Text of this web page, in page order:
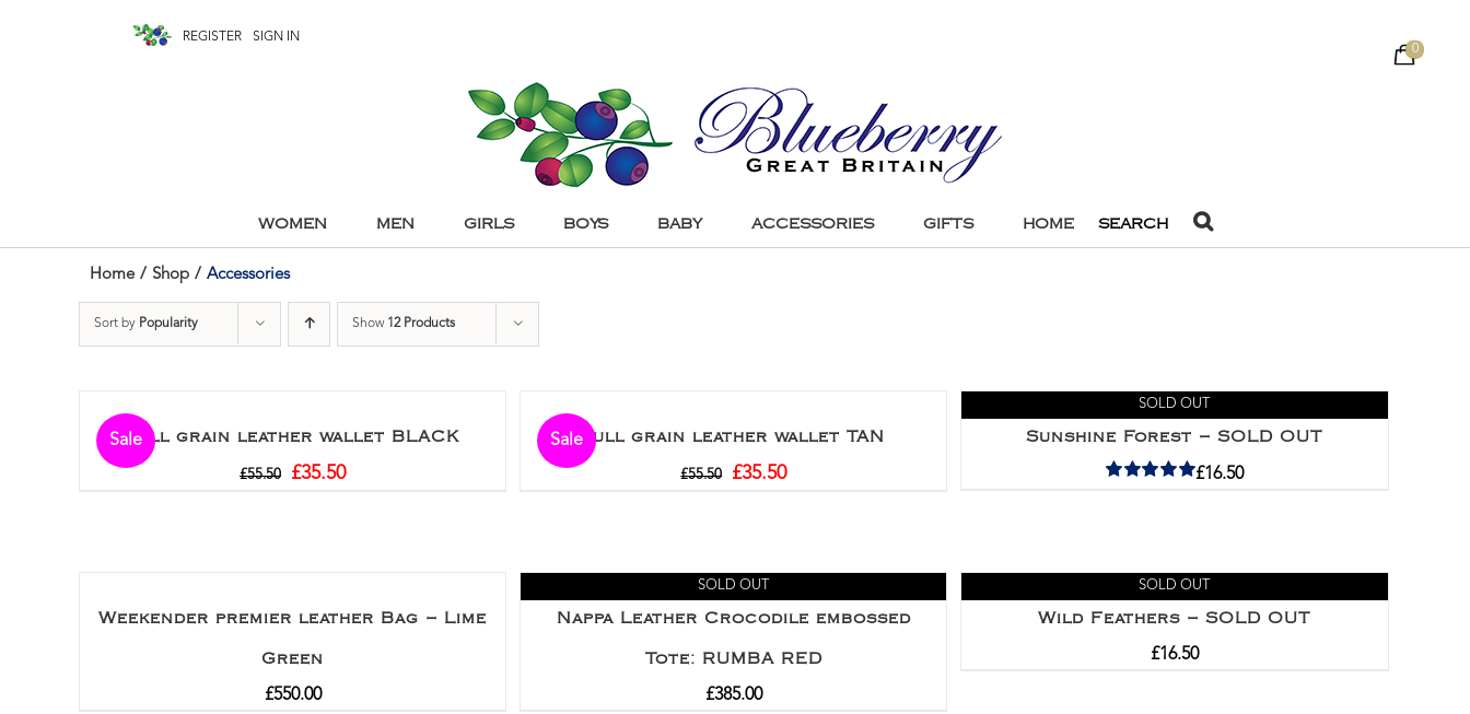
REGISTER
SIGN IN
0
WOMEN MEN GIRLS BOYS BABY ACCESSORIES GIFTS HOME SEARCH
Home / Shop / Accessories
Sort by Popularity Show 12 Products
SaleFull grain leather wallet BLACK
£55.50 £35.50
SaleFull grain leather wallet TAN
£55.50 £35.50
SOLD OUT
Sunshine Forest – SOLD OUT
£16.50
Weekender premier leather Bag – Lime
Green
£550.00
SOLD OUT
Nappa Leather Crocodile embossed
Tote: RUMBA RED
£385.00
SOLD OUT
Wild Feathers – SOLD OUT
£16.50